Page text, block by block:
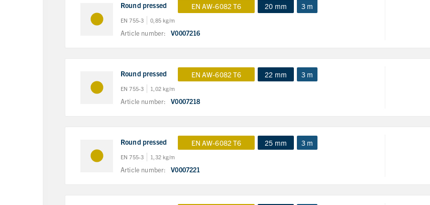
Round pressed EN AW-6082 T6 20 mm 3 m
EN 755-3 0,85 kg/m
Article number: V0007216
Round pressed EN AW-6082 T6 22 mm 3 m
EN 755-3 1,02 kg/m
Article number: V0007218
Round pressed EN AW-6082 T6 25 mm 3 m
EN 755-3 1,32 kg/m
Article number: V0007221